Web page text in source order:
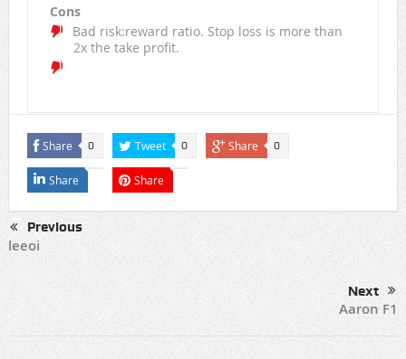
Cons
Bad risk:reward ratio. Stop loss is more than
2x the take profit.
Share 0 Tweet 0 Share 0
Share Share
Previous
leeoi
Next
Aaron F1